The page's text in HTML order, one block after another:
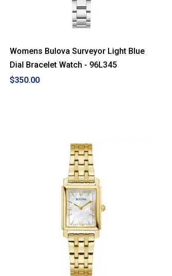
Womens Bulova Surveyor Light Blue
Dial Bracelet Watch - 96L345
$350.00